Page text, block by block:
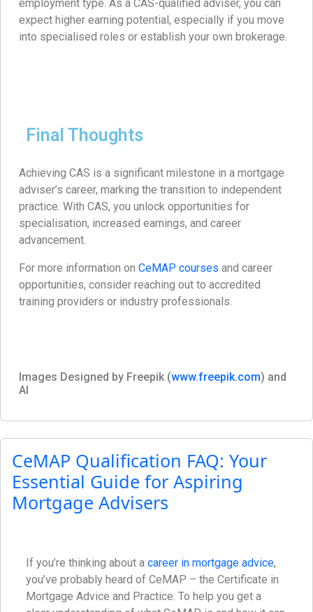
employment type. As a CAS-qualified adviser, you can
expect higher earning potential, especially if you move
into specialised roles or establish your own brokerage.
Final Thoughts
Achieving CAS is a significant milestone in a mortgage
adviser’s career, marking the transition to independent
practice. With CAS, you unlock opportunities for
specialisation, increased earnings, and career
advancement.​
For more information on CeMAP courses and career
opportunities, consider reaching out to accredited
training providers or industry professionals.
Images Designed by Freepik (www.freepik.com) and
AI
CeMAP Qualification FAQ: Your
Essential Guide for Aspiring
Mortgage Advisers
If you’re thinking about a career in mortgage advice,
you’ve probably heard of CeMAP – the Certificate in
Mortgage Advice and Practice. To help you get a